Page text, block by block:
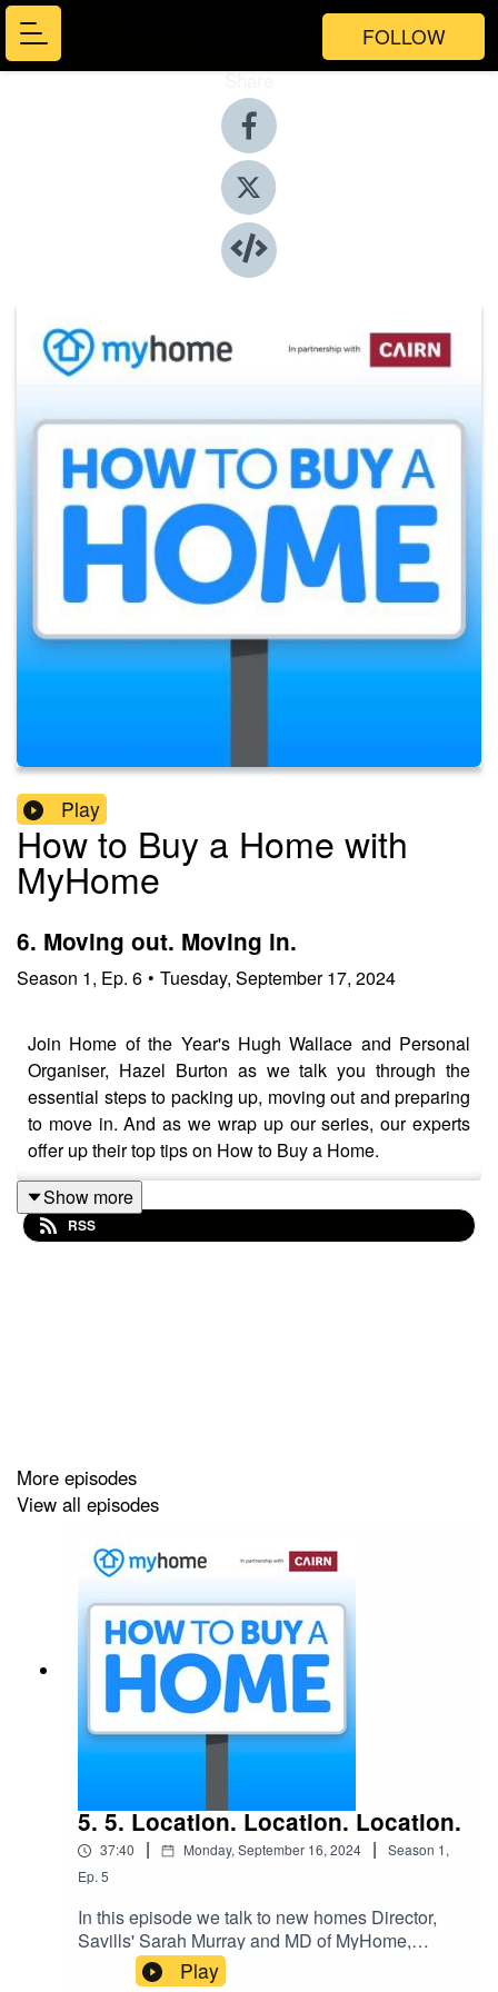
FOLLOW
Share
Play
How to Buy a Home with
MyHome
6. Moving out. Moving in.
Season 1, Ep. 6 • Tuesday, September 17, 2024
Join Home of the Year's Hugh Wallace and Personal
Organiser, Hazel Burton as we talk you through the
essential steps to packing up, moving out and preparing
to move in. And as we wrap up our series, our experts
offer up their top tips on How to Buy a Home.
Show more
RSS
More episodes
View all episodes
5. 5. Location. Location. Location.
37:40 | Monday, September 16, 2024 | Season 1,
Ep. 5
In this episode we talk to new homes Director,
Savills' Sarah Murray and MD of MyHome,
Joanne Geary and hear how being flexible and
Play